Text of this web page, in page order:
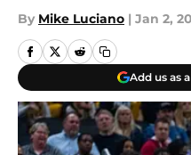
By Mike Luciano | Jan 2,
Add us as